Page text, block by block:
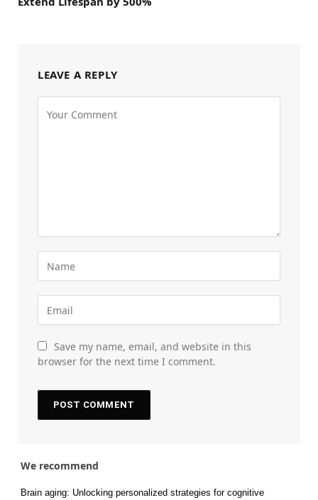
LEAVE A REPLY
Save my name, email, and website in this
browser for the next time I comment.
We recommend
Brain aging: Unlocking personalized strategies for cognitive